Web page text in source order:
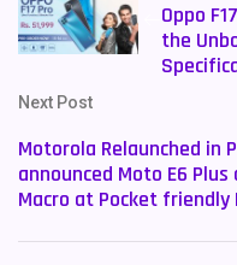
Oppo
the
Next Post
Motorola Relaunched in
announced Moto E6 Plus
Macro at Pocket friendly